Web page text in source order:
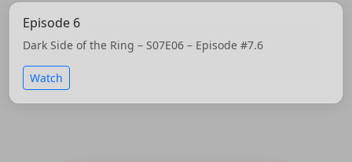
Episode 6
Dark Side of the Ring – S07E06 – Episode #7.6
Watch